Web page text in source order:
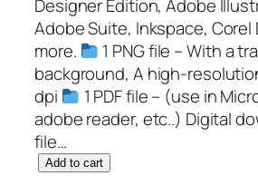
Designer Edition, Adobe
Adobe Suite, Inkspace, Corel
more.
1 PNG file – With a
background, A high-
dpi
1 PDF file – (use in
adobe reader, etc..) Digital
file…
S Add to cart